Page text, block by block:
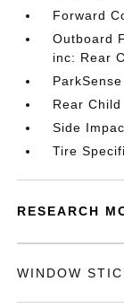
Forward
Outboard
inc: Rear
Rear
Side
Tire
RESEARCH
WINDOW